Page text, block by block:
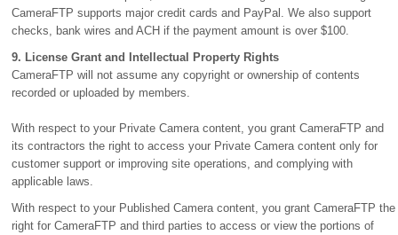
CameraFTP supports major credit cards and PayPal. We also support
checks, bank wires and ACH if the payment amount is over $100.
9. License Grant and Intellectual Property Rights
CameraFTP will not assume any copyright or ownership of contents
recorded or uploaded by members.
With respect to your Private Camera content, you grant CameraFTP and
its contractors the right to access your Private Camera content only for
customer support or improving site operations, and complying with
applicable laws.
With respect to your Published Camera content, you grant CameraFTP the
right for CameraFTP and third parties to access or view the portions of